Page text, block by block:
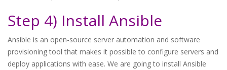
Step 4) Install Ansible
Ansible is an open-source server automation and software
provisioning tool that makes it possible to configure servers and
deploy applications with ease. We are going to install Ansible